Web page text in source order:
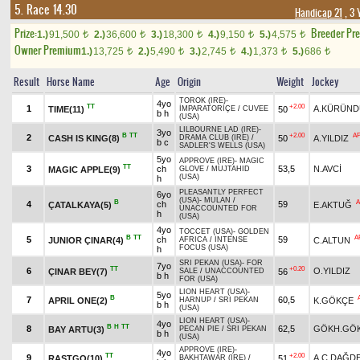
5. Race 14.30 Handicap 21 , 3
Prize:1.)91,500 t 2.)36,600 t 3.)18,300 t 4.)9,150 t 5.)4,575 t
Breeder
Owner Premium1.)13,725 t 2.)5,490 t 3.)2,745 t 4.)1,373 t 5.)686 t
Result Horse Name Age Origin Weight Jockey
1 TIME(11) TT
4yo
b h
TOROK (IRE)-
İMPARATORİÇE / CUVEE
(USA)
50 +2.00
2 CASH IS KING(8) B TT
3yo
b c
LILBOURNE LAD (IRE)-
DRAMA CLUB (IRE) /
SADLER'S WELLS (USA)
50 +2.00 A.YILDIZ AP
3 MAGIC APPLE(9) TT
5yo
ch
h
APPROVE (IRE)- MAGIC
GLOVE / MUJTAHID
(USA)
53,5 N.AVCİ
4 ÇATALKAYA(5) B
6yo
ch
h
PLEASANTLY PERFECT
(USA)- MULAN /
UNACCOUNTED FOR
(USA)
59 E.AKTUĞ
5 JUNIOR ÇINAR(4) B TT
4yo
ch
h
TOCCET (USA)- GOLDEN
AFRICA /
INTENSE
FOCUS (USA)
59 C.ALTUN
6 ÇINAR BEY(7) TT
7yo
b h
SRI PEKAN (USA)- FOR
SALE / UNACCOUNTED
FOR (USA)
56 +0.20 O.YILDIZ
7 APRIL ONE(2) B
5yo
b h
LION HEART (USA)-
HARNUP / SRI PEKAN
(USA)
60,5 K.GÖKÇE
8 BAY ARTU(3) B H TT
4yo
b h
LION HEART (USA)-
PECAN PIE / SRI PEKAN
(USA)
62,5
9 TT
4yo
APPROVE (IRE)-
BAKHTAWAR (IRE) / +2.00